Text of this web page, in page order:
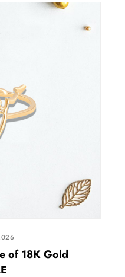
of 18K Gold